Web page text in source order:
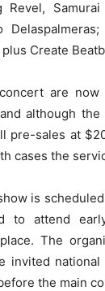
Revel,
Create
are now
although the
pre-sales at
cases the
is
to attend
The
invited
the main